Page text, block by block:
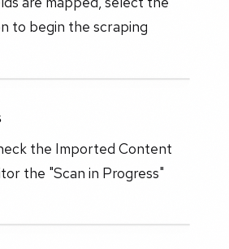
to begin the scraping
the Imported Content
the "Scan in Progress"